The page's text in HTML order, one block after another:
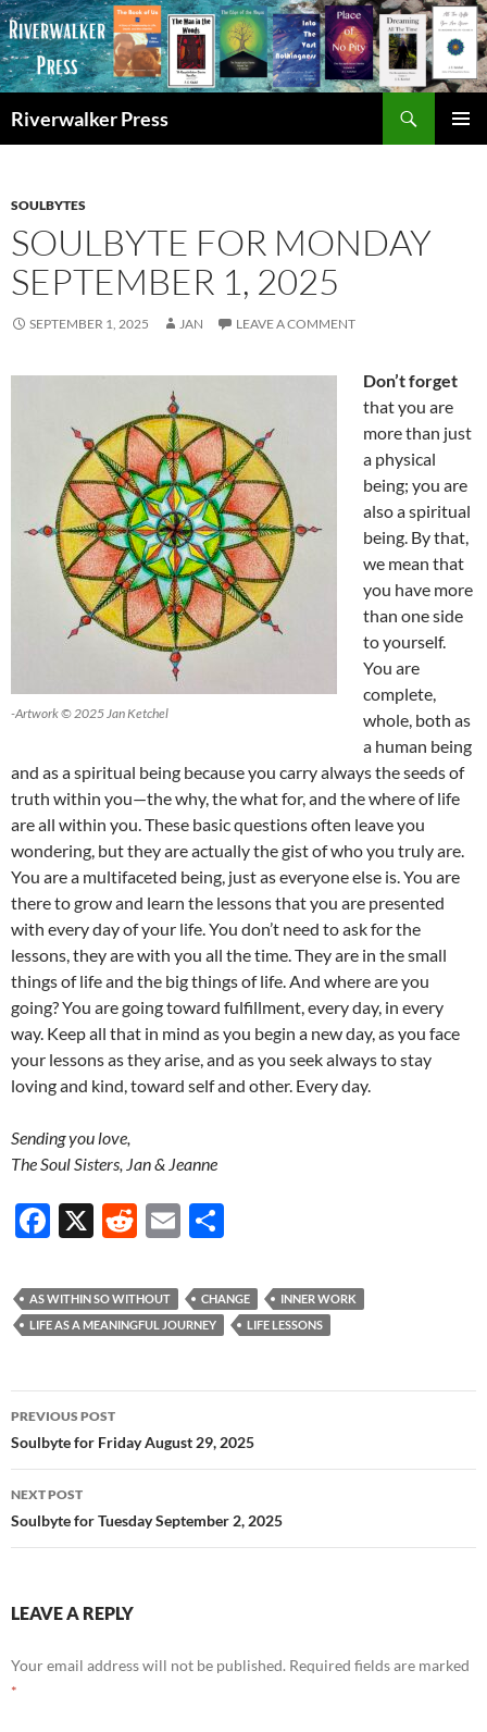
Skip
to
content
Riverwalker Press
SOULBYTES
SOULBYTE FOR MONDAY
SEPTEMBER 1, 2025
SEPTEMBER 1, 2025 JAN LEAVE A COMMENT
-Artwork © 2025 Jan Ketchel
Don’t forget
that you are
more than just
a physical
being; you are
also a spiritual
being. By that,
we mean that
you have more
than one side
to yourself.
You are
complete,
whole, both as
a human being
and as a spiritual being because you carry always the seeds of
truth within you—the why, the what for, and the where of life
are all within you. These basic questions often leave you
wondering, but they are actually the gist of who you truly are.
You are a multifaceted being, just as everyone else is. You are
there to grow and learn the lessons that you are presented
with every day of your life. You don’t need to ask for the
lessons, they are with you all the time. They are in the small
things of life and the big things of life. And where are you
going? You are going toward fulfillment, every day, in every
way. Keep all that in mind as you begin a new day, as you face
your lessons as they arise, and as you seek always to stay
loving and kind, toward self and other. Every day.
Sending you love,
The Soul Sisters, Jan & Jeanne
F
e
b
o
k
X
R
d
di
E
ail ar
e
AS WITHIN SO WITHOUT CHANGE
INNER WORK
LIFE AS A MEANINGFUL JOURNEY
LIFE LESSONS
Post
navigation
PREVIOUS POST
Soulbyte for Friday August 29, 2025
NEXT POST
Soulbyte for Tuesday September 2, 2025
LEAVE A REPLY
Your email address will not be published. Required fields are marked
*